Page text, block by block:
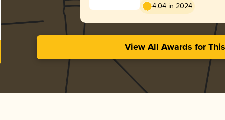
4.04 in 2024
View All Awards for